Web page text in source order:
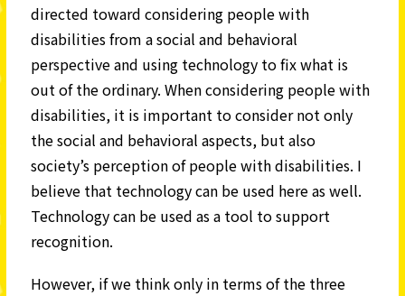
directed toward considering people with
disabilities from a social and behavioral
perspective and using technology to fix what is
out of the ordinary. When considering people with
disabilities, it is important to consider not only
the social and behavioral aspects, but also
society’s perception of people with disabilities. I
believe that technology can be used here as well.
Technology can be used as a tool to support
recognition.
However, if we think only in terms of the three